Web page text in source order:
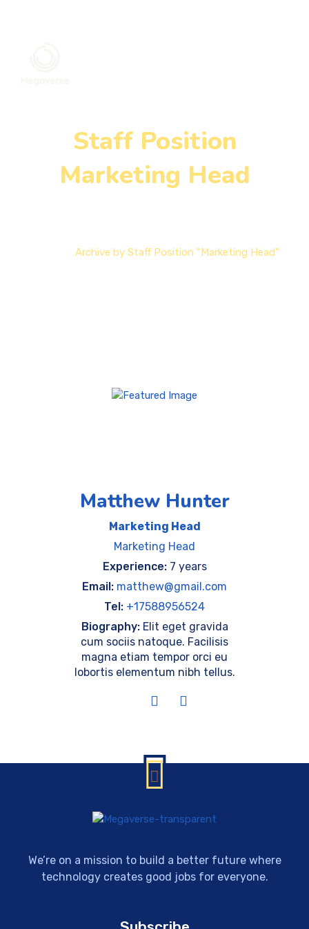
Staff Position
Marketing Head
Archive by Staff Position "Marketing Head"
Matthew Hunter
Marketing Head
Marketing Head
Experience: 7 years
Email: matthew@gmail.com
Tel: +17588956524
Biography: Elit eget gravida
cum sociis natoque. Facilisis
magna etiam tempor orci eu
lobortis elementum nibh tellus.
We’re on a mission to build a better future where
technology creates good jobs for everyone.